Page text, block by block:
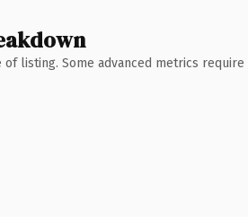
listing. Some advanced metrics require